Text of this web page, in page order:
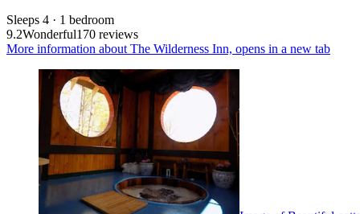
Sleeps 4 · 1 bedroom
9.2Wonderful170 reviews
More information about The Wilderness Inn, opens in a new tab